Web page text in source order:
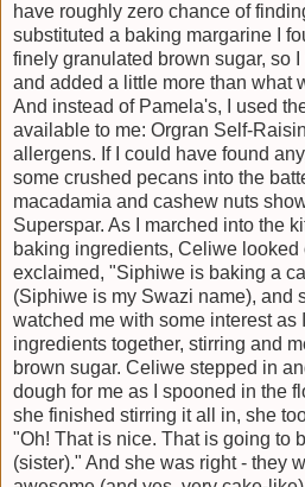
have roughly zero chance of
substituted a baking margarine I
finely granulated brown sugar, so
and added a little more than what
And instead of Pamela's, I used
available to me: Orgran Self-
allergens. If I could have found
some crushed pecans into the
macadamia and cashew nuts
Superspar. As I marched into the
baking ingredients, Celiwe looked
exclaimed, "Siphiwe is baking a
(Siphiwe is my Swazi name), and
watched me with some interest as
ingredients together, stirring and
brown sugar. Celiwe stepped in
dough for me as I spooned in the
she finished stirring it all in, she
"Oh! That is nice. That is going to
(sister)." And she was right - they